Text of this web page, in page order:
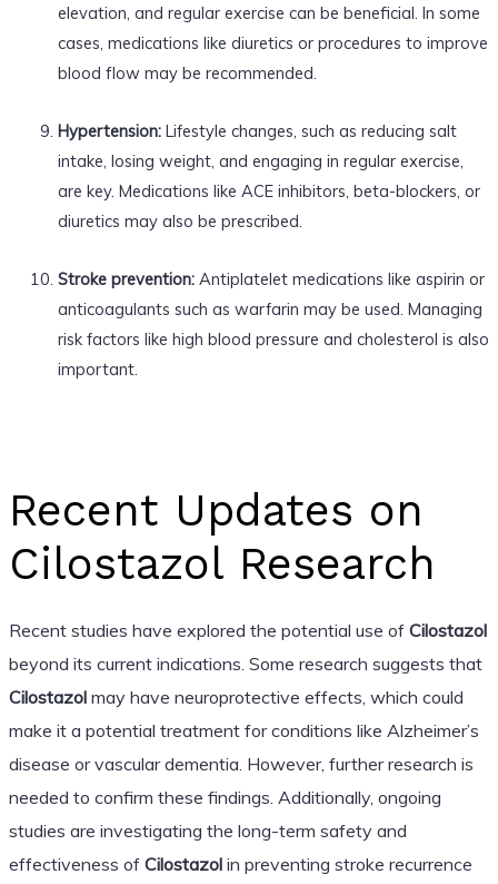
elevation, and regular exercise can be beneficial. In some
cases, medications like diuretics or procedures to improve
blood flow may be recommended.
Hypertension:Lifestyle changes, such as reducing salt
intake, losing weight, and engaging in regular exercise,
are key. Medications like ACE inhibitors, beta-blockers, or
diuretics may also be prescribed.
Stroke prevention:Antiplatelet medications like aspirin or
anticoagulants such as warfarin may be used. Managing
risk factors like high blood pressure and cholesterol is also
important.
Recent Updates on
Cilostazol Research
Recent studies have explored the potential use of Cilostazol
beyond its current indications. Some research suggests that
Cilostazolmay have neuroprotective effects, which could
make it a potential treatment for conditions like Alzheimer’s
disease or vascular dementia. However, further research is
needed to confirm these findings. Additionally, ongoing
studies are investigating the long-term safety and
effectiveness of Cilostazolin preventing stroke recurrence